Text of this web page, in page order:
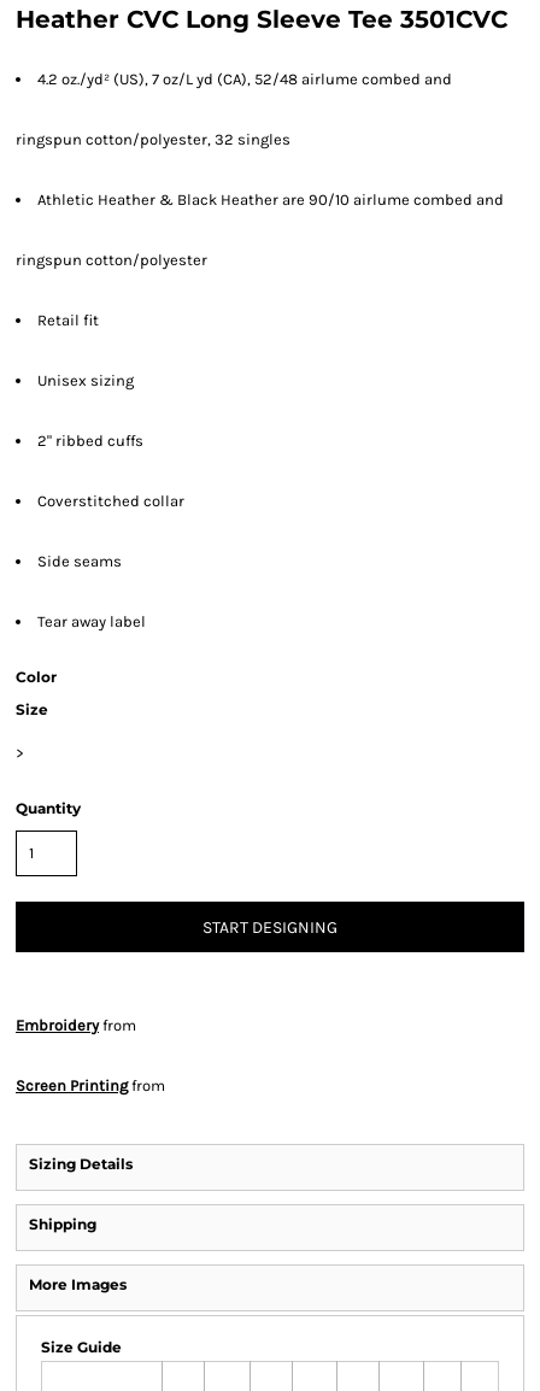
Heather CVC Long Sleeve Tee 3501CVC
4.2 oz./yd² (US), 7 oz/L yd (CA), 52/48 airlume combed and
ringspun cotton/polyester, 32 singles
Athletic Heather & Black Heather are 90/10 airlume combed and
ringspun cotton/polyester
Retail fit
Unisex sizing
2" ribbed cuffs
Coverstitched collar
Side seams
Tear away label
Color
Size
>
Quantity
START DESIGNING
Embroideryfrom
Screen Printingfrom
Sizing Details
Shipping
More Images
Size Guide